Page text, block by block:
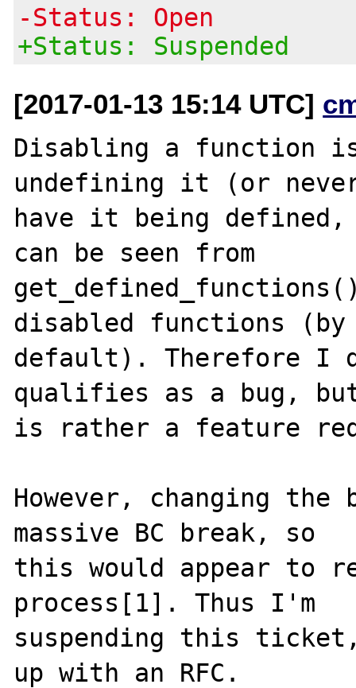
-Status: Open
+Status: Suspended
[2017-01-13 15:14 UTC]
Disabling a function
undefining it (or
have it being
can be seen from
disabled functions (by
default). Therefore I
qualifies as a bug,
is rather a feature
However, changing the
massive BC break, so
this would appear to
process[1]. Thus I'm
suspending this ticket,
up with an RFC.